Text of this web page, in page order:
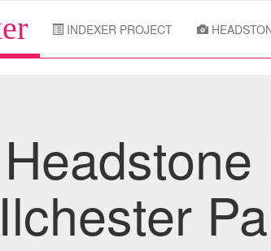
INDEXER PROJECT
Ilchester